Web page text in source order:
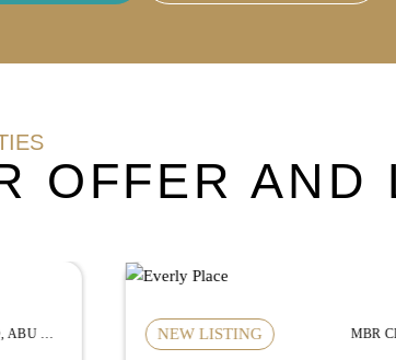
OFFER AND
MBR CITY, DUBAI NEW